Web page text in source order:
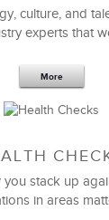
of an
Statement
culture, and
experts that
More
you stack up
in areas